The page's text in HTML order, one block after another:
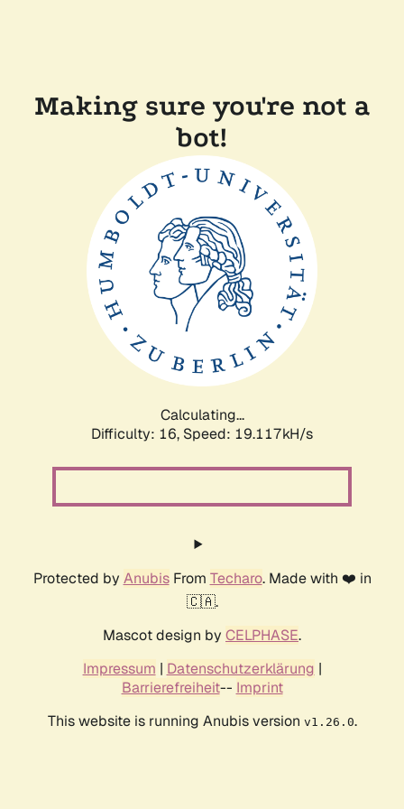
Making sure you're not a
bot!
Calculating...
Difficulty: 16, Speed: 19.117kH/s
Protected by AnubisFrom Techaro. Made with ❤️ in
🇨🇦.
Mascot design by CELPHASE.
Impressum | Datenschutzerklärung |
Barrierefreiheit-- Imprint
This website is running Anubis version v1.26.0.